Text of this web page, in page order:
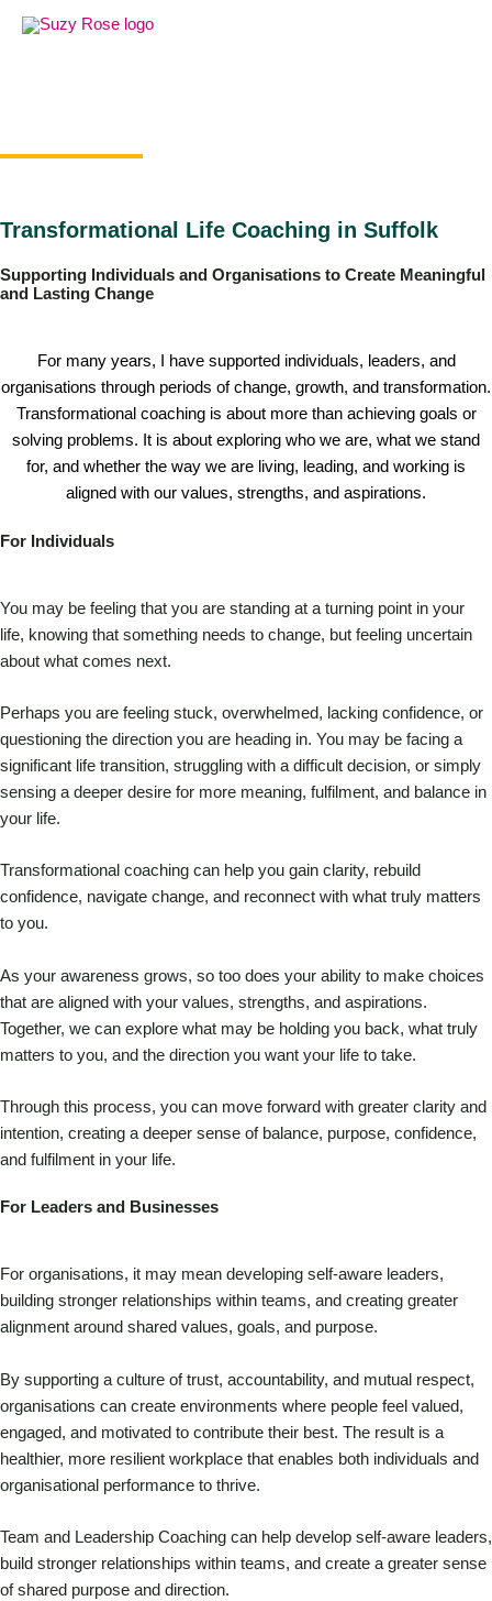
Transformational Life Coaching in Suffolk
Supporting Individuals and Organisations to Create Meaningful
and Lasting Change
For many years, I have supported individuals, leaders, and
organisations through periods of change, growth, and transformation.
Transformational coaching is about more than achieving goals or
solving problems. It is about exploring who we are, what we stand
for, and whether the way we are living, leading, and working is
aligned with our values, strengths, and aspirations.
For Individuals
You may be feeling that you are standing at a turning point in your
life, knowing that something needs to change, but feeling uncertain
about what comes next.
Perhaps you are feeling stuck, overwhelmed, lacking confidence, or
questioning the direction you are heading in. You may be facing a
significant life transition, struggling with a difficult decision, or simply
sensing a deeper desire for more meaning, fulfilment, and balance in
your life.
Transformational coaching can help you gain clarity, rebuild
confidence, navigate change, and reconnect with what truly matters
to you.
As your awareness grows, so too does your ability to make choices
that are aligned with your values, strengths, and aspirations.
Together, we can explore what may be holding you back, what truly
matters to you, and the direction you want your life to take.
Through this process, you can move forward with greater clarity and
intention, creating a deeper sense of balance, purpose, confidence,
and fulfilment in your life.
For Leaders and Businesses
For organisations, it may mean developing self-aware leaders,
building stronger relationships within teams, and creating greater
alignment around shared values, goals, and purpose.
By supporting a culture of trust, accountability, and mutual respect,
organisations can create environments where people feel valued,
engaged, and motivated to contribute their best. The result is a
healthier, more resilient workplace that enables both individuals and
organisational performance to thrive.
Team and Leadership Coaching can help develop self-aware leaders,
build stronger relationships within teams, and create a greater sense
of shared purpose and direction.